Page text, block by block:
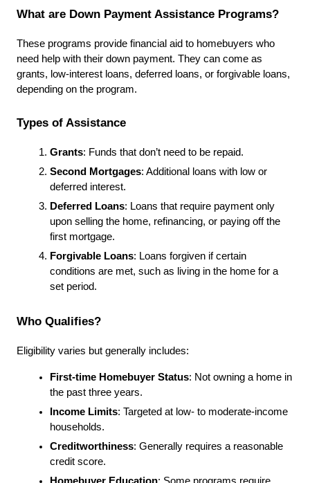
What are Down Payment Assistance Programs?
These programs provide financial aid to homebuyers who
need help with their down payment. They can come as
grants, low-interest loans, deferred loans, or forgivable loans,
depending on the program.
Types of Assistance
Grants: Funds that don’t need to be repaid.
Second Mortgages: Additional loans with low or
deferred interest.
Deferred Loans: Loans that require payment only
upon selling the home, refinancing, or paying off the
first mortgage.
Forgivable Loans: Loans forgiven if certain
conditions are met, such as living in the home for a
set period.
Who Qualifies?
Eligibility varies but generally includes:
First-time Homebuyer Status: Not owning a home in
the past three years.
Income Limits: Targeted at low- to moderate-income
households.
Creditworthiness: Generally requires a reasonable
credit score.